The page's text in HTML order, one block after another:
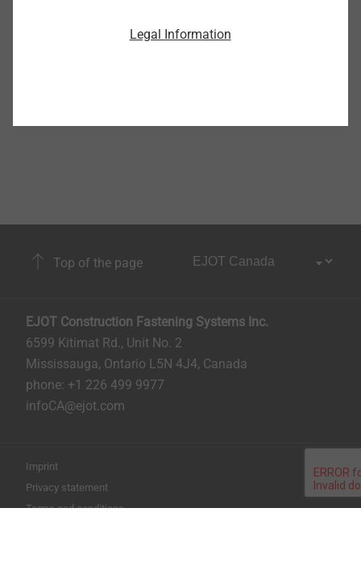
Top of the page
EJOT Construction Fastening Systems Inc.
6599 Kitimat Rd., Unit No. 2
Mississauga, Ontario L5N 4J4, Canada​​​​​
phone: +1 226 499 9977
infoCA@ejot.com
Imprint
Privacy statement
Terms and conditions
Legal Information